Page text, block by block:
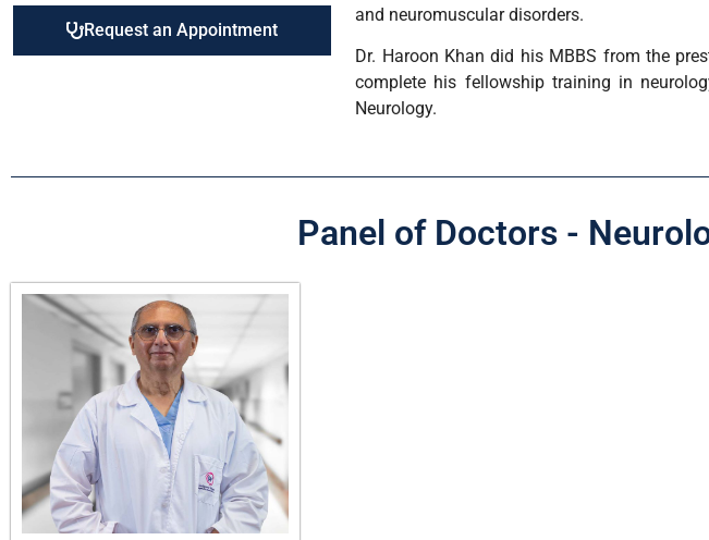
Request an Appointment
and neuromuscular disorders.
Dr. Haroon Khan did his MBBS from the
complete his fellowship training in
Neurology.
Panel of Doctors -